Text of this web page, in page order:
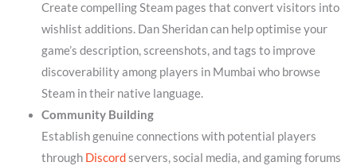
Create compelling Steam pages that convert visitors into
wishlist additions. Dan Sheridan can help optimise your
game’s description, screenshots, and tags to improve
discoverability among players in Mumbai who browse
Steam in their native language.
Community Building
Establish genuine connections with potential players
through Discordservers, social media, and gaming forums